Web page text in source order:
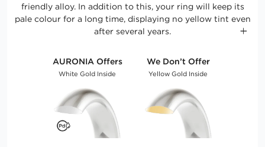
friendly alloy. In addition to this, your ring will keep its
pale colour for a long time, displaying no yellow tint even
after several years.
AURONIA Offers
White Gold Inside
We Don’t Offer
Yellow Gold Inside